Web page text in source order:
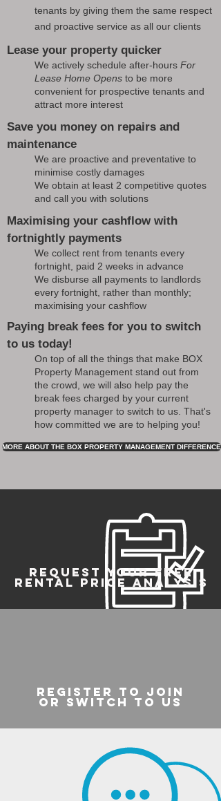
tenants by giving them the same respect
and proactive service as all our clients
Lease your property quicker
We actively schedule after-hours For
Lease Home Opens to be more
convenient for prospective tenants and
attract more interest
Save you money on repairs and
maintenance
We are proactive and preventative to
minimise costly damages
We obtain at least 2 competitive quotes
and call you with solutions
Maximising your cashflow with
fortnightly payments
We collect rent from tenants every
fortnight, paid 2 weeks in advance
We disburse all payments to landlords
every fortnight, rather than monthly;
maximising your cashflow
Paying break fees for you to switch
to us today!
On top of all the things that make BOX
Property Management stand out from
the crowd, we will also help pay the
break fees charged by your current
property manager to switch to us. That's
how committed we are to helping you!
MORE ABOUT THE BOX PROPERTY MANAGEMENT DIFFERENCE
REQUEST YOUR FREE
RENTAL PRICE ANALYSIS
register to join
or switch to us